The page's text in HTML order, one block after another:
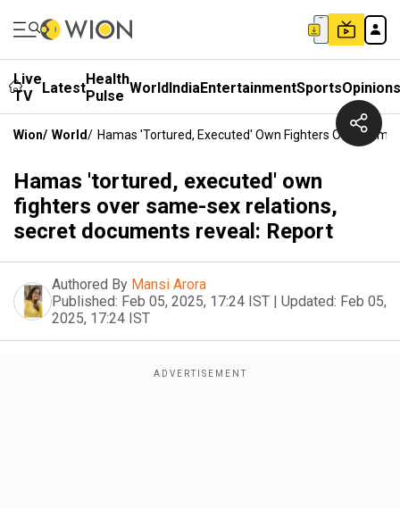
Live
TV
LatestHealth
Pulse WorldIndiaEntertainmentSportsOpinions
Wion/ World/ Hamas 'tortured, Executed' Own Fighters Over
Hamas 'tortured, executed' own
fighters over same-sex relations,
secret documents reveal: Report
Authored By Mansi Arora
Published: Feb 05, 2025, 17:24 IST | Updated: Feb 05,
2025, 17:24 IST